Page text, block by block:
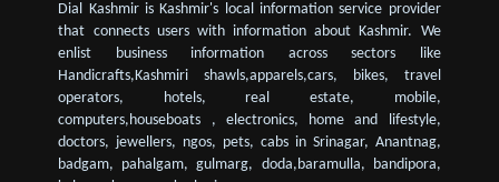
Dial Kashmir is Kashmir's local information service provider
that connects users with information about Kashmir. We
enlist business information across sectors like
Handicrafts,Kashmiri shawls,apparels,cars, bikes, travel
operators, hotels, real estate, mobile,
computers,houseboats , electronics, home and lifestyle,
doctors, jewellers, ngos, pets, cabs in Srinagar, Anantnag,
badgam, pahalgam, gulmarg, doda,baramulla, bandipora,